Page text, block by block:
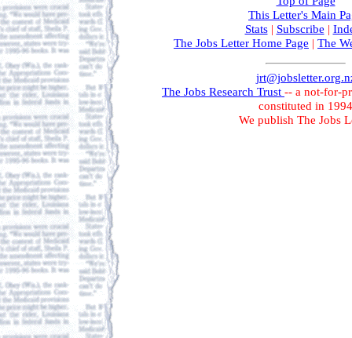
This Letter's Main
Stats| Subscribe |
The Jobs Letter Home Page | The
The Jobs Research Trust -- a not-for-
constituted in 1994
We publish The Jobs